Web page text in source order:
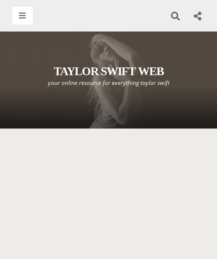
TAYLOR SWIFT WEB
your online resource for everything taylor swift